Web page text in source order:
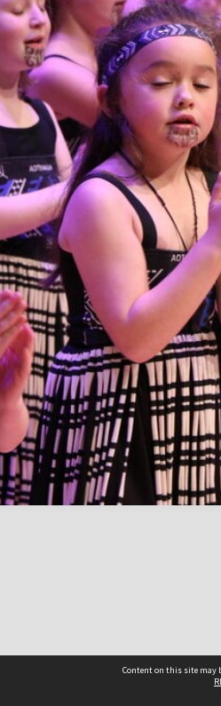
Content on this site may